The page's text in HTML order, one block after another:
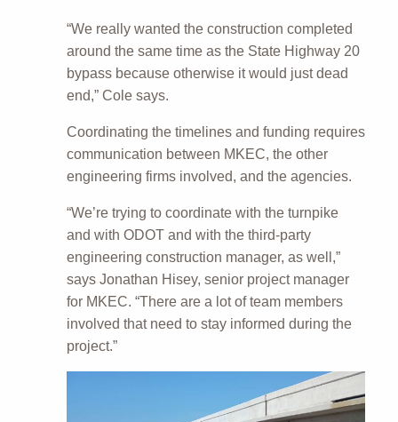
“We really wanted the construction completed
around the same time as the State Highway 20
bypass because otherwise it would just dead
end,” Cole says.
Coordinating the timelines and funding requires
communication between MKEC, the other
engineering firms involved, and the agencies.
“We’re trying to coordinate with the turnpike
and with ODOT and with the third-party
engineering construction manager, as well,”
says Jonathan Hisey, senior project manager
for MKEC. “There are a lot of team members
involved that need to stay informed during the
project.”